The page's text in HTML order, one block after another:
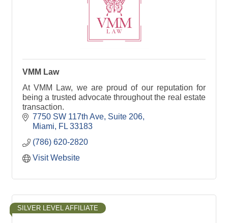
VMM Law
At VMM Law, we are proud of our reputation for
being a trusted advocate throughout the real estate
transaction.
7750 SW 117th Ave Suite 206
Miami
FL 33183
(786) 620-2820
Visit Website
SILVER LEVEL AFFILIATE